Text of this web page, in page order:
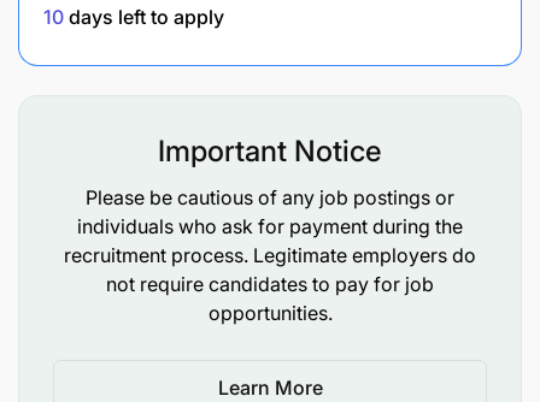
10 days left to apply
Important Notice
Please be cautious of any job postings or
individuals who ask for payment during the
recruitment process. Legitimate employers do
not require candidates to pay for job
opportunities.
Learn More